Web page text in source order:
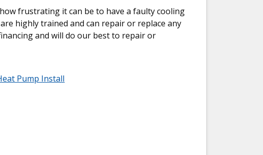
frustrating it can be to have a faulty cooling
highly trained and can repair or replace any
and will do our best to repair or
Pump Install